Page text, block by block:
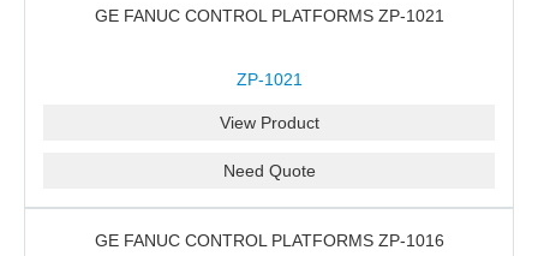
GE FANUC CONTROL PLATFORMS ZP-1021
ZP-1021
View Product
Need Quote
GE FANUC CONTROL PLATFORMS ZP-1016